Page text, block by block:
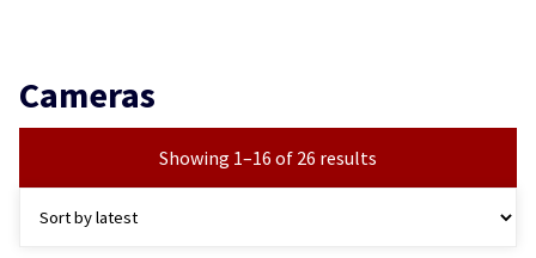
Cameras
Showing 1–16 of 26 results